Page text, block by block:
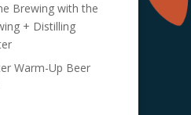
Brewing with the
+ Distilling
Warm-Up Beer